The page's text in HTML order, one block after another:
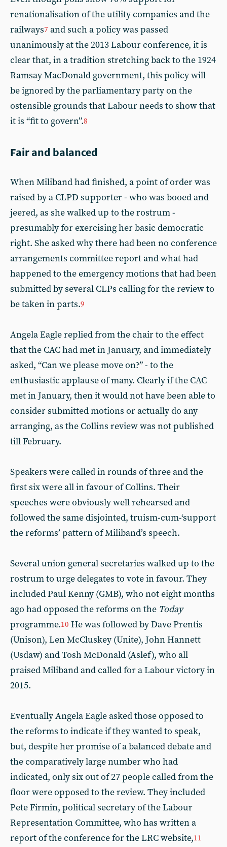
renationalisation of the utility companies and the
railways7 and such a policy was passed
unanimously at the 2013 Labour conference, it is
clear that, in a tradition stretching back to the 1924
Ramsay MacDonald government, this policy will
be ignored by the parliamentary party on the
ostensible grounds that Labour needs to show that
it is “fit to govern”.8
Fair and balanced
When Miliband had finished, a point of order was
raised by a CLPD supporter - who was booed and
jeered, as she walked up to the rostrum -
presumably for exercising her basic democratic
right. She asked why there had been no conference
arrangements committee report and what had
happened to the emergency motions that had been
submitted by several CLPs calling for the review to
be taken in parts.9
Angela Eagle replied from the chair to the effect
that the CAC had met in January, and immediately
asked, “Can we please move on?” - to the
enthusiastic applause of many. Clearly if the CAC
met in January, then it would not have been able to
consider submitted motions or actually do any
arranging, as the Collins review was not published
till February.
Speakers were called in rounds of three and the
first six were all in favour of Collins. Their
speeches were obviously well rehearsed and
followed the same disjointed, truism-cum-‘support
the reforms’ pattern of Miliband’s speech.
Several union general secretaries walked up to the
rostrum to urge delegates to vote in favour. They
included Paul Kenny (GMB), who not eight months
ago had opposed the reforms on the Today
programme.10 He was followed by Dave Prentis
(Unison), Len McCluskey (Unite), John Hannett
(Usdaw) and Tosh McDonald (Aslef), who all
praised Miliband and called for a Labour victory in
2015.
Eventually Angela Eagle asked those opposed to
the reforms to indicate if they wanted to speak,
but, despite her promise of a balanced debate and
the comparatively large number who had
indicated, only six out of 27 people called from the
floor were opposed to the review. They included
Pete Firmin, political secretary of the Labour
Representation Committee, who has written a
report of the conference for the LRC website,11